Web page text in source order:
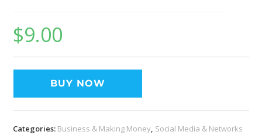
$9.00
BUY NOW
Categories: Business & Making Money, Social Media & Networks